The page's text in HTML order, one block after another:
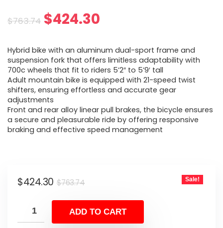
$763.74 Original
was:
$763.74.
$424.30
is:
$424.30.
Hybrid bike with an aluminum dual-sport frame and
suspension fork that offers limitless adaptability with
700c wheels that fit to riders 5’2″ to 5’9′ tall
Adult mountain bike is equipped with 21-speed twist
shifters, ensuring effortless and accurate gear
adjustments
Front and rear alloy linear pull brakes, the bicycle ensures
a secure and pleasurable ride by offering responsive
braking and effective speed management
$763.74Original
was:
$763.74.
$424.30
Current
is:
$424.30.
Sale!
ADD TO CART